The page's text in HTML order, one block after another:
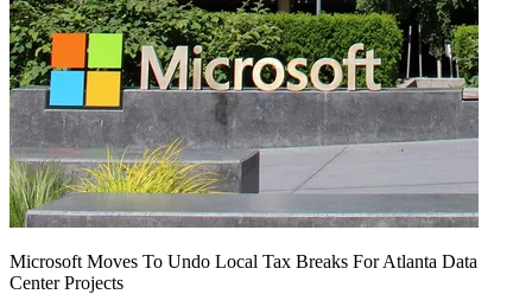
Microsoft Moves To Undo Local Tax Breaks For Atlanta Data
Center Projects